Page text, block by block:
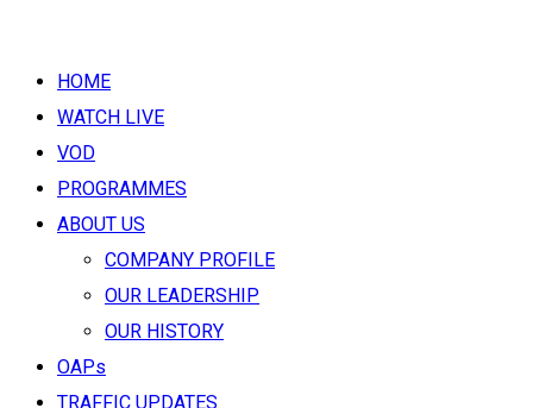
HOME
WATCH LIVE
VOD
PROGRAMMES
ABOUT US
COMPANY PROFILE
OUR LEADERSHIP
OUR HISTORY
OAPs
TRAFFIC UPDATES